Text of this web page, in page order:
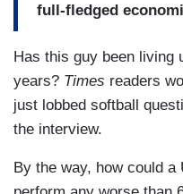
full-fledged
Has this guy been living
years? Times readers
just lobbed softball
the interview.
By the way, how could a